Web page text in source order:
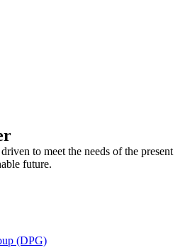
to meet the needs of the present
future.
(DPG)